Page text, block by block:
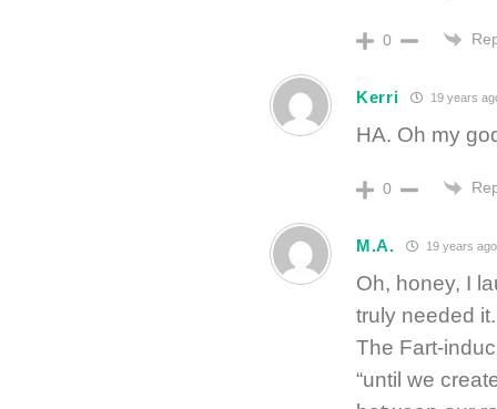
0
Kerri 19 years
HA. Oh my
0
M.A. 19 years ago
Oh, honey, I
truly needed
The Fart-
“until we